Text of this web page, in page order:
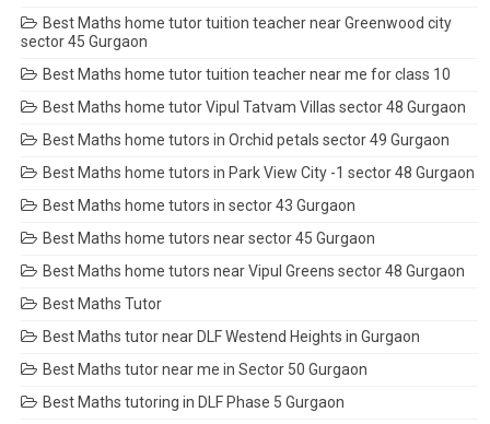
Best Maths home tutor tuition teacher near Greenwood city
sector 45 Gurgaon
Best Maths home tutor tuition teacher near me for class 10
Best Maths home tutor Vipul Tatvam Villas sector 48 Gurgaon
Best Maths home tutors in Orchid petals sector 49 Gurgaon
Best Maths home tutors in Park View City -1 sector 48 Gurgaon
Best Maths home tutors in sector 43 Gurgaon
Best Maths home tutors near sector 45 Gurgaon
Best Maths home tutors near Vipul Greens sector 48 Gurgaon
Best Maths Tutor
Best Maths tutor near DLF Westend Heights in Gurgaon
Best Maths tutor near me in Sector 50 Gurgaon
Best Maths tutoring in DLF Phase 5 Gurgaon